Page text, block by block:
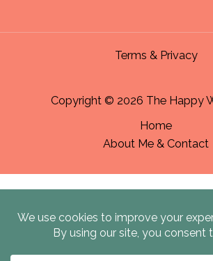
Terms & Privacy
Copyright © 2026 The Happy
Home
About Me & Contact